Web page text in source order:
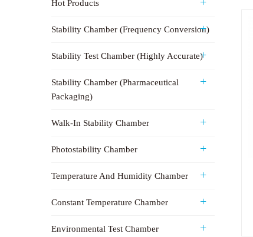
Hot Products
Stability Chamber (Frequency Conversion)
Stability Test Chamber (Highly Accurate)
Stability Chamber (Pharmaceutical
Packaging)
Walk-In Stability Chamber
Photostability Chamber
Temperature And Humidity Chamber
Constant Temperature Chamber
Environmental Test Chamber